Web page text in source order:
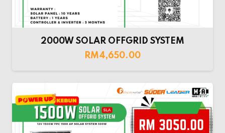
2000W SOLAR OFFGRID SYSTEM
RM4,650.00